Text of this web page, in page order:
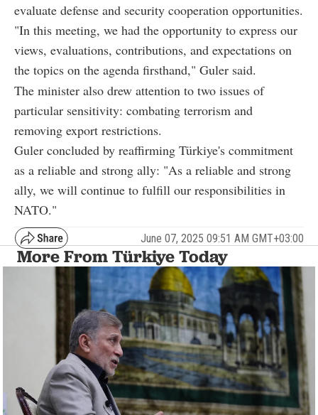
evaluate defense and security cooperation opportunities.
"In this meeting, we had the opportunity to express our
views, evaluations, contributions, and expectations on
the topics on the agenda firsthand," Guler said.
The minister also drew attention to two issues of
particular sensitivity: combating terrorism and
removing export restrictions.
Guler concluded by reaffirming Türkiye's commitment
as a reliable and strong ally: "As a reliable and strong
ally, we will continue to fulfill our responsibilities in
NATO."
June 07, 2025 09:51 AM GMT+03:00
More From Türkiye Today